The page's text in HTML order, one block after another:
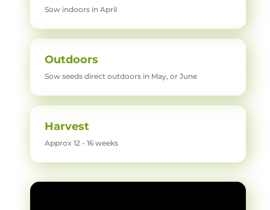
Sow indoors in April
Outdoors
Sow seeds direct outdoors in May, or June
Harvest
Approx 12 - 16 weeks